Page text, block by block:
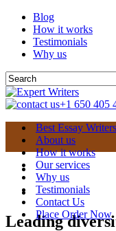
Blog
How it works
Testimonials
Why us
+1 650 405
Best Essay Writers
About us
How it works
Our services
Why us
Testimonials
Contact Us
Place Order Now
Leading